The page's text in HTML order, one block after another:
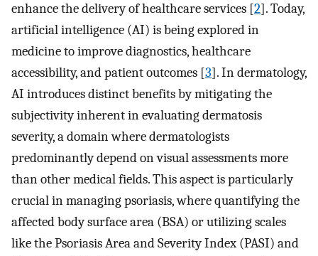
enhance the delivery of healthcare services [2]. Today,
artificial intelligence (AI) is being explored in
medicine to improve diagnostics, healthcare
accessibility, and patient outcomes [3]. In dermatology,
AI introduces distinct benefits by mitigating the
subjectivity inherent in evaluating dermatosis
severity, a domain where dermatologists
predominantly depend on visual assessments more
than other medical fields. This aspect is particularly
crucial in managing psoriasis, where quantifying the
affected body surface area (BSA) or utilizing scales
like the Psoriasis Area and Severity Index (PASI) and